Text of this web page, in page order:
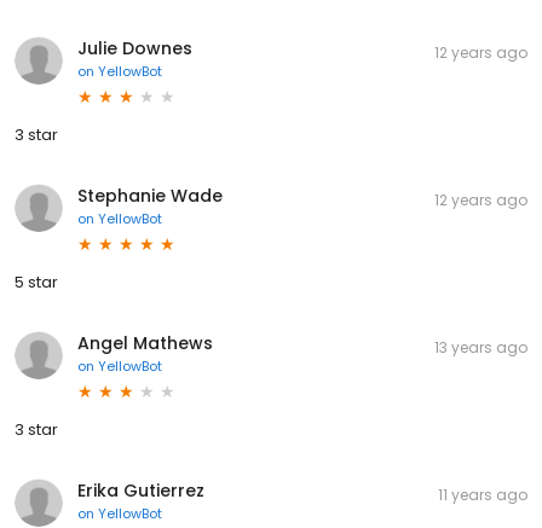
Julie Downes
on YellowBot
12 years ago
3 star
Stephanie Wade
on YellowBot
12 years ago
5 star
Angel Mathews
on YellowBot
13 years ago
3 star
Erika Gutierrez
on YellowBot
11 years ago